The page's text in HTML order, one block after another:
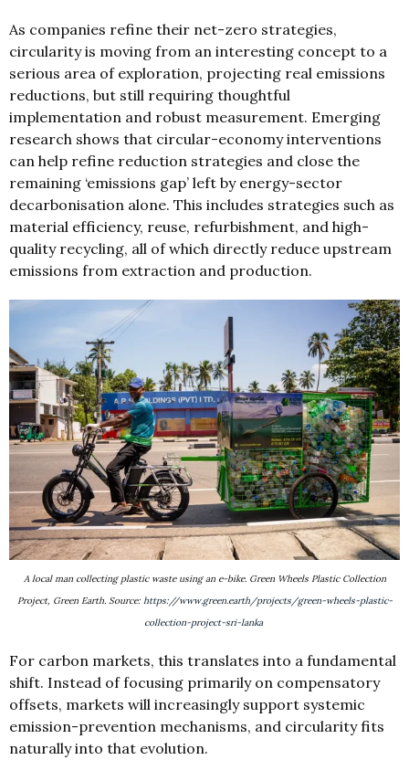
As companies refine their net-zero strategies,
circularity is moving from an interesting concept to a
serious area of exploration, projecting real emissions
reductions, but still requiring thoughtful
implementation and robust measurement. Emerging
research shows that circular-economy interventions
can help refine reduction strategies and close the
remaining ‘emissions gap’ left by energy-sector
decarbonisation alone. This includes strategies such as
material efficiency, reuse, refurbishment, and high-
quality recycling, all of which directly reduce upstream
emissions from extraction and production.
A local man collecting plastic waste using an e-bike. Green Wheels Plastic Collection
Project, Green Earth. Source: https://www.green.earth/projects/green-wheels-plastic-
collection-project-sri-lanka
For carbon markets, this translates into a fundamental
shift. Instead of focusing primarily on compensatory
offsets, markets will increasingly support systemic
emission-prevention mechanisms, and circularity fits
naturally into that evolution.